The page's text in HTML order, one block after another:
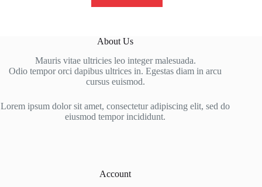
About Us
Mauris vitae ultricies leo integer malesuada.
Odio tempor orci dapibus ultrices in. Egestas diam in arcu
cursus euismod.
Lorem ipsum dolor sit amet, consectetur adipiscing elit, sed do
eiusmod tempor incididunt.
Account